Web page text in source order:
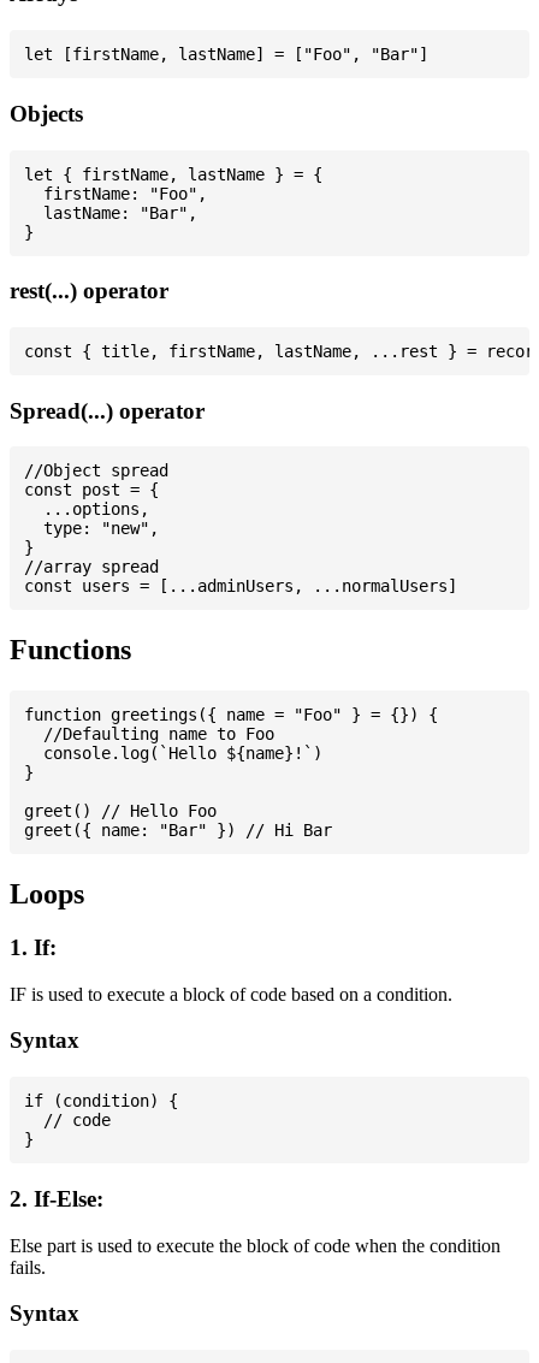
Objects
let { firstName, lastName } = {
  firstName: "Foo",
  lastName: "Bar",
rest(...) operator
Spread(...) operator
//Object spread
const post = {
  ...options,
  type: "new",
}
//array spread
Functions
function greetings({ name = "Foo" } = {}) {
  //Defaulting name to Foo
  console.log(`Hello ${name}!`)
}
greet() // Hello Foo
Loops
1. If:
IF is used to execute a block of code based on a condition.
Syntax
if (condition) {
  // code
2. If-Else:
Else part is used to execute the block of code when the condition
fails.
Syntax